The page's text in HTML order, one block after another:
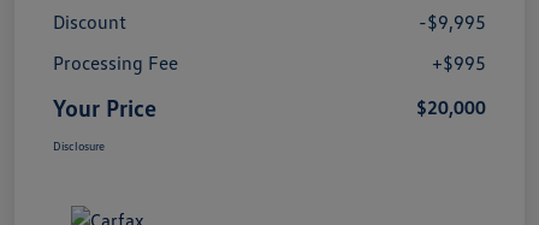
Discount
-$9,995
Processing Fee
+$995
Your Price $20,000
Disclosure